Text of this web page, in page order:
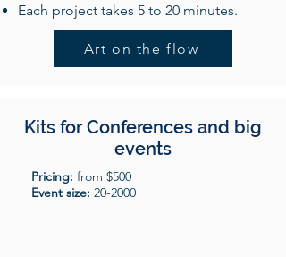
Each project takes 5 to 20 minutes.
Art on the flow
Kits for Conferences and big
events
Pricing: from $500
Event size: 20-2000